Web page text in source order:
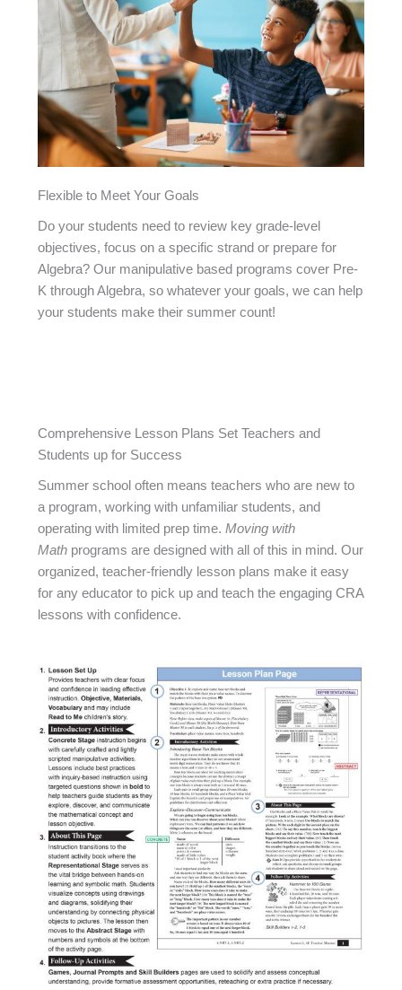
Flexible to Meet Your Goals
Do your students need to review key grade-level
objectives, focus on a specific strand or prepare for
Algebra? Our manipulative based programs cover Pre-
K through Algebra, so whatever your goals, we can help
your students make their summer count!
Comprehensive Lesson Plans Set Teachers and
Students up for Success
Summer school often means teachers who are new to
a program, working with unfamiliar students, and
operating with limited prep time. Moving with
Mathprograms are designed with all of this in mind. Our
organized, teacher-friendly lesson plans make it easy
for any educator to pick up and teach the engaging CRA
lessons with confidence.